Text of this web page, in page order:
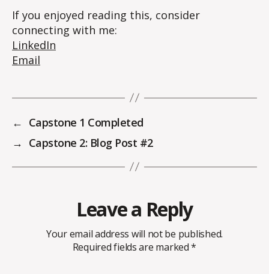
If you enjoyed reading this, consider
connecting with me:
LinkedIn
Email
← Capstone 1 Completed
→ Capstone 2: Blog Post #2
Leave a Reply
Your email address will not be published.
Required fields are marked*